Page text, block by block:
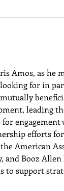
Amos, as he
for in
engagement
efforts
American
and Booz
support